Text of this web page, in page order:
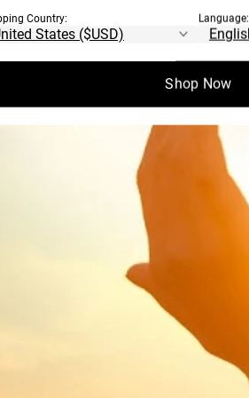
Country: Language:
Shop Now